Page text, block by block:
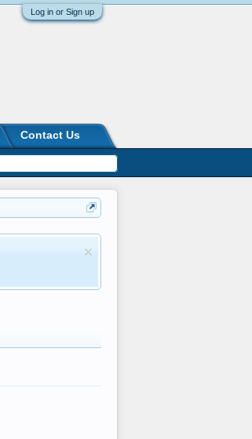
Log in or Sign up
Contact Us